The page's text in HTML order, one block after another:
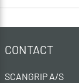
CONTACT
SCANGRIP A/S